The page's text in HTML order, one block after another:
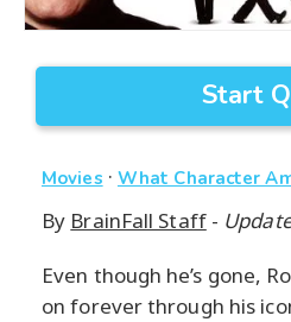
Start
Movies · What Character
By BrainFall Staff-
Even though he’s gone,
on forever through his